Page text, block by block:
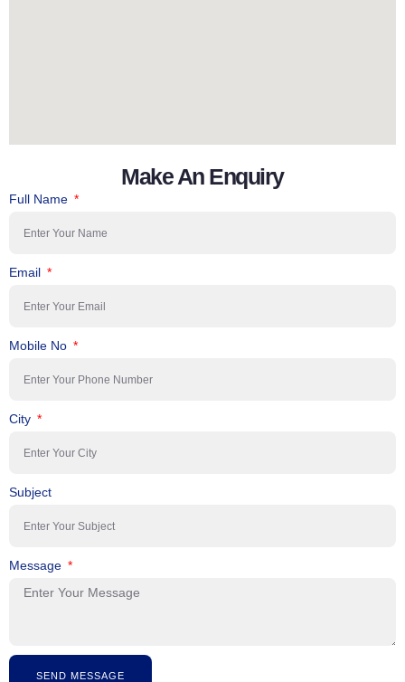
Make An Enquiry
Full Name
Email
Mobile No
City
Subject
Message
SEND MESSAGE